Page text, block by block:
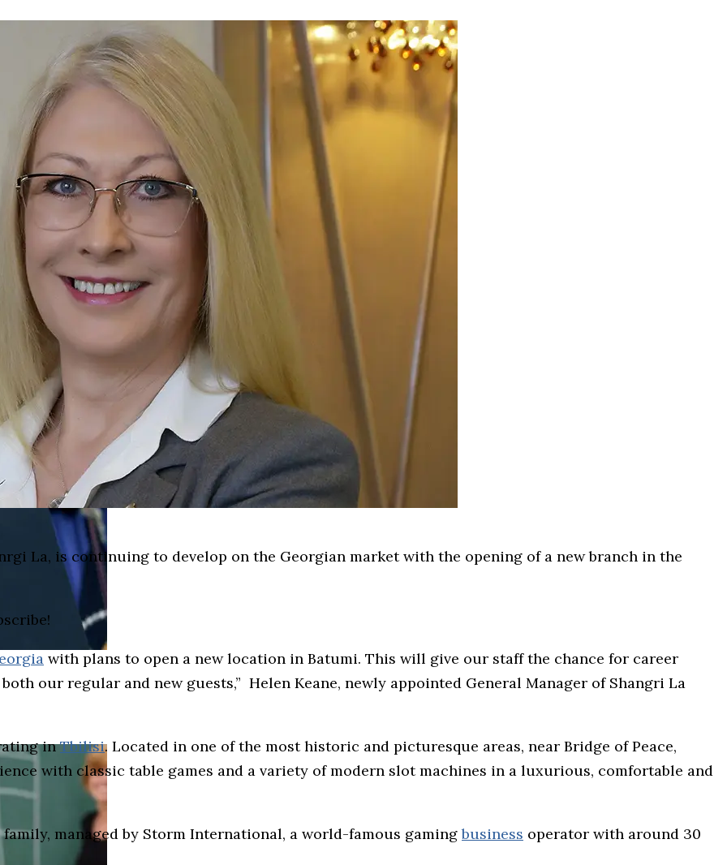
La, is continuing to develop on the Georgian market with the opening of a new branch in the
with plans to open a new location in Batumi. This will give our staff the chance for career
our regular and new guests,” Helen Keane, newly appointed General Manager of Shangri La
inTbilisi. Located in one of the most historic and picturesque areas, near Bridge of Peace,
with classic table games and a variety of modern slot machines in a luxurious, comfortable and
managed by Storm International, a world-famous gamingbusiness operator with around 30